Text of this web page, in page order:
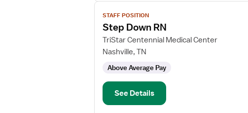
View
job
details
for
Step
STAFF POSITION
Step Down RN
TriStar Centennial Medical Center
Nashville, TN
Above Average Pay
See Details